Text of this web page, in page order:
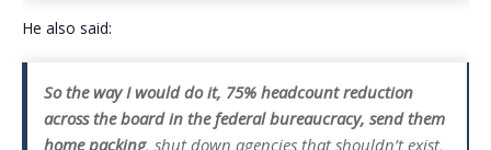
He also said:
So the way I would do it, 75% headcount reduction
across the board in the federal bureaucracy, send them
home packing, shut down agencies that shouldn’t exist,